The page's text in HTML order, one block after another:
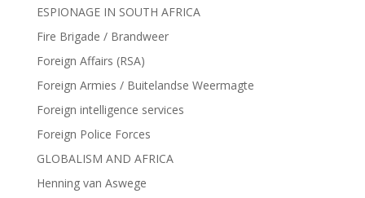
ESPIONAGE IN SOUTH AFRICA
Fire Brigade / Brandweer
Foreign Affairs (RSA)
Foreign Armies / Buitelandse Weermagte
Foreign intelligence services
Foreign Police Forces
GLOBALISM AND AFRICA
Henning van Aswege